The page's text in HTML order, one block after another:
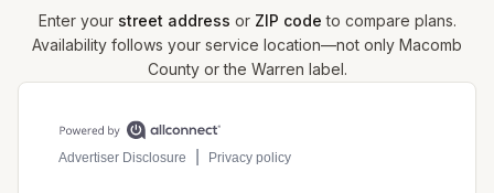
Enter your street address or ZIP code to compare plans.
Availability follows your service location—not only Macomb
County or the Warren label.
Compare internet plans for your address